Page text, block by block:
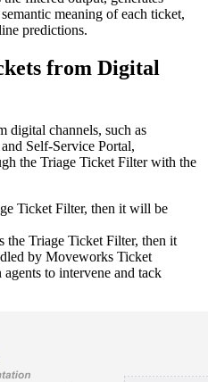
meaning of each ticket,
predictions.
from Digital
digital channels, such as
Self-Service Portal,
the Triage Ticket Filter with the
Ticket Filter, then it will be
the Triage Ticket Filter, then it
by Moveworks Ticket
to intervene and tack